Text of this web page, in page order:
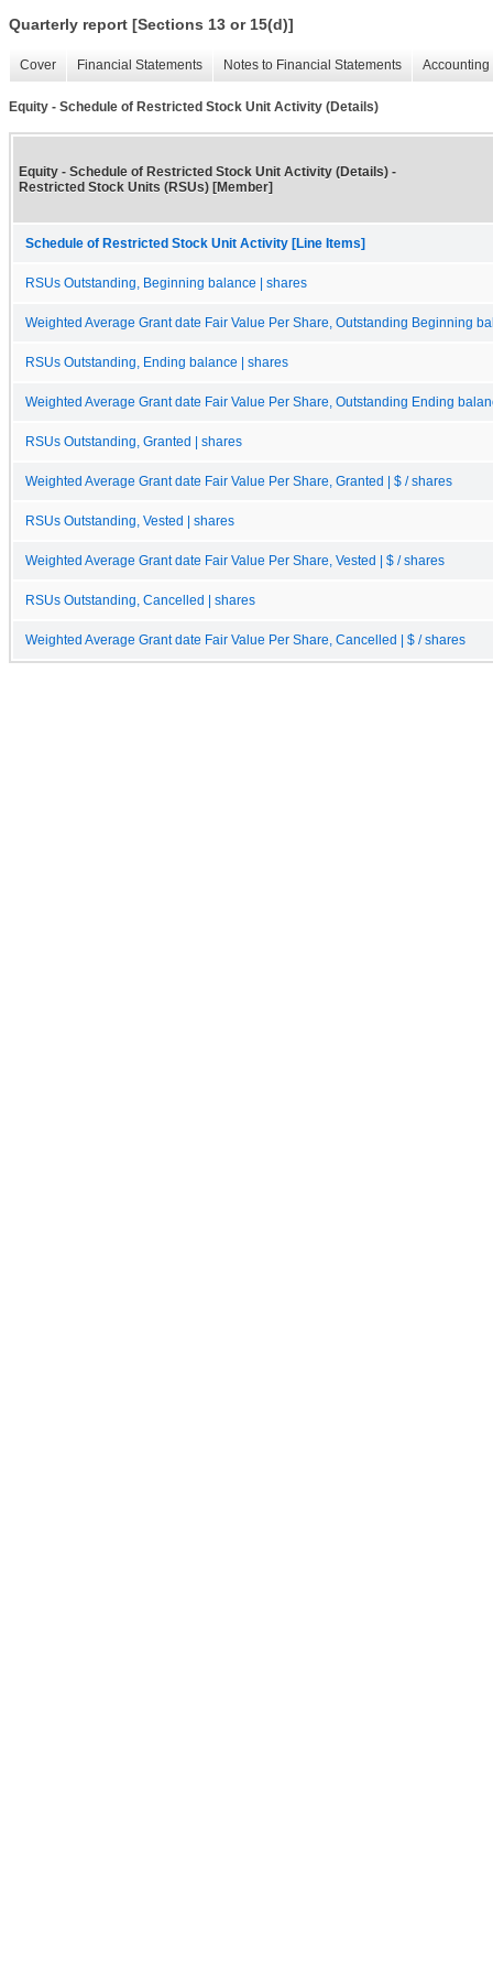
Quarterly report [Sections 13 or 15(d)]
Cover Financial Statements Notes to Financial Statements
Equity - Schedule of Restricted Stock Unit Activity (Details)
Equity - Schedule of Restricted Stock Unit Activity (Details) -
Restricted Stock Units (RSUs) [Member]
Schedule of Restricted Stock Unit Activity [Line Items]
RSUs Outstanding, Beginning balance | shares
Weighted Average Grant date Fair Value Per Share, Outstanding Beginning
RSUs Outstanding, Ending balance | shares
Weighted Average Grant date Fair Value Per Share, Outstanding Ending
RSUs Outstanding, Granted | shares
Weighted Average Grant date Fair Value Per Share, Granted | $ / shares
RSUs Outstanding, Vested | shares
Weighted Average Grant date Fair Value Per Share, Vested | $ / shares
RSUs Outstanding, Cancelled | shares
Weighted Average Grant date Fair Value Per Share, Cancelled | $ / shares